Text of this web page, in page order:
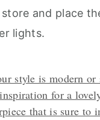
and place
lights.
style is modern or
for a
that is sure to